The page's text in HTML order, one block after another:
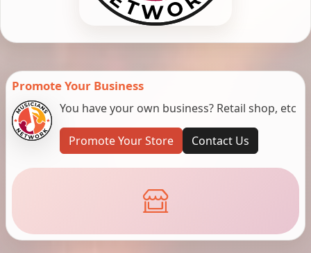
Promote Your Business
You have your own business? Retail shop, etc
Promote Your Store Contact Us